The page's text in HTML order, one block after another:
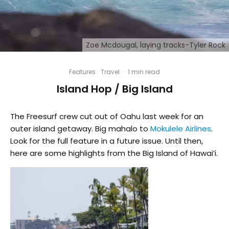
Zoe Mcdougal, laying tracks-Tyler Rock
Features Travel · 1 min read
Island Hop / Big Island
The Freesurf crew cut out of Oahu last week for an
outer island getaway. Big mahalo to Mokulele Airlines.
Look for the full feature in a future issue. Until then,
here are some highlights from the Big Island of Hawai’i.